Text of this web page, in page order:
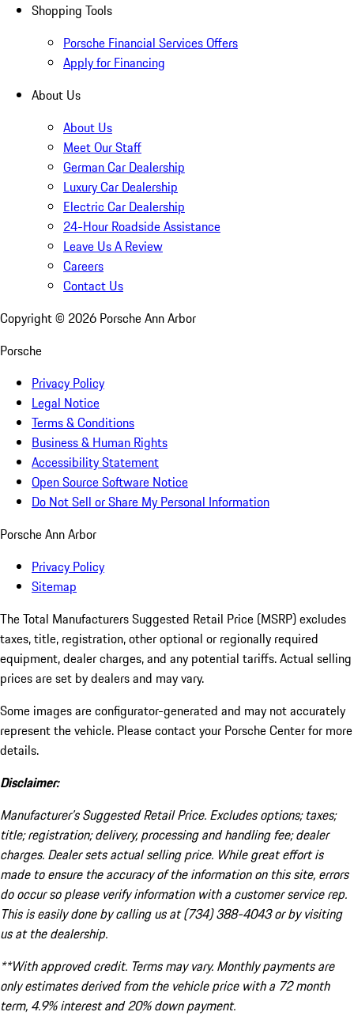
Shopping Tools
Porsche Financial Services Offers
Apply for Financing
About Us
About Us
Meet Our Staff
German Car Dealership
Luxury Car Dealership
Electric Car Dealership
24-Hour Roadside Assistance
Leave Us A Review
Careers
Contact Us
Copyright © 2026 Porsche Ann Arbor
Porsche
Privacy Policy
Legal Notice
Terms & Conditions
Business & Human Rights
Accessibility Statement
Open Source Software Notice
Do Not Sell or Share My Personal Information
Porsche Ann Arbor
Privacy Policy
Sitemap
The Total Manufacturers Suggested Retail Price (MSRP) excludes
taxes, title, registration, other optional or regionally required
equipment, dealer charges, and any potential tariffs. Actual selling
prices are set by dealers and may vary.
Some images are configurator-generated and may not accurately
represent the vehicle. Please contact your Porsche Center for more
details.
Disclaimer:
Manufacturer’s Suggested Retail Price. Excludes options; taxes;
title; registration; delivery, processing and handling fee; dealer
charges. Dealer sets actual selling price. While great effort is
made to ensure the accuracy of the information on this site, errors
do occur so please verify information with a customer service rep.
This is easily done by calling us at (734) 388-4043 or by visiting
us at the dealership.
**With approved credit. Terms may vary. Monthly payments are
only estimates derived from the vehicle price with a 72 month
term, 4.9% interest and 20% down payment.